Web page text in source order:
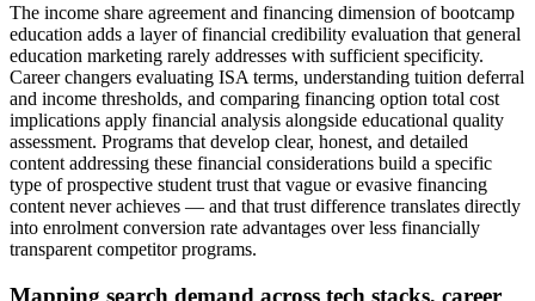
The income share agreement and financing dimension of bootcamp
education adds a layer of financial credibility evaluation that general
education marketing rarely addresses with sufficient specificity.
Career changers evaluating ISA terms, understanding tuition deferral
and income thresholds, and comparing financing option total cost
implications apply financial analysis alongside educational quality
assessment. Programs that develop clear, honest, and detailed
content addressing these financial considerations build a specific
type of prospective student trust that vague or evasive financing
content never achieves — and that trust difference translates directly
into enrolment conversion rate advantages over less financially
transparent competitor programs.
Mapping search demand across tech stacks, career